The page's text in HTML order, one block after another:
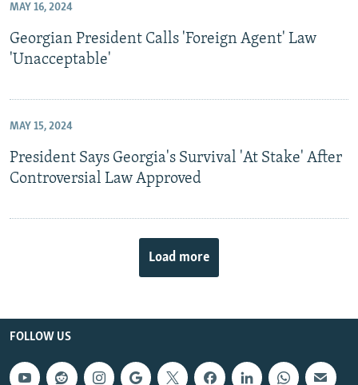
MAY 16, 2024
Georgian President Calls 'Foreign Agent' Law
'Unacceptable'
MAY 15, 2024
President Says Georgia's Survival 'At Stake' After
Controversial Law Approved
Load more
FOLLOW US